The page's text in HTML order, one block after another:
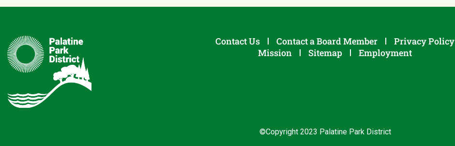
Contact Us Contact a Board Member
Privacy Policy
Mission
Sitemap Employment
©Copyright 2023 Palatine Park District